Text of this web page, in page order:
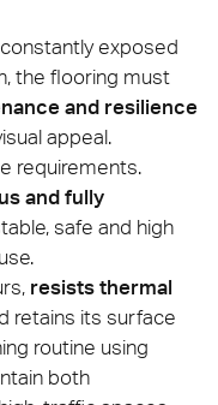
exposed
the flooring must
and resilience
appeal.
requirements.
and fully
safe and high
resists thermal
retains its surface
routine using
both